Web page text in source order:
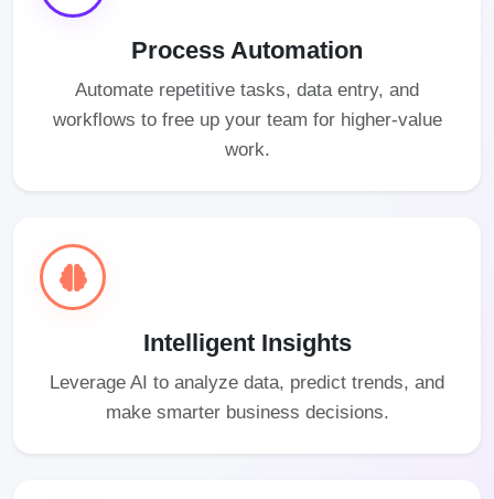
Process Automation
Automate repetitive tasks, data entry, and
workflows to free up your team for higher-value
work.
Intelligent Insights
Leverage AI to analyze data, predict trends, and
make smarter business decisions.